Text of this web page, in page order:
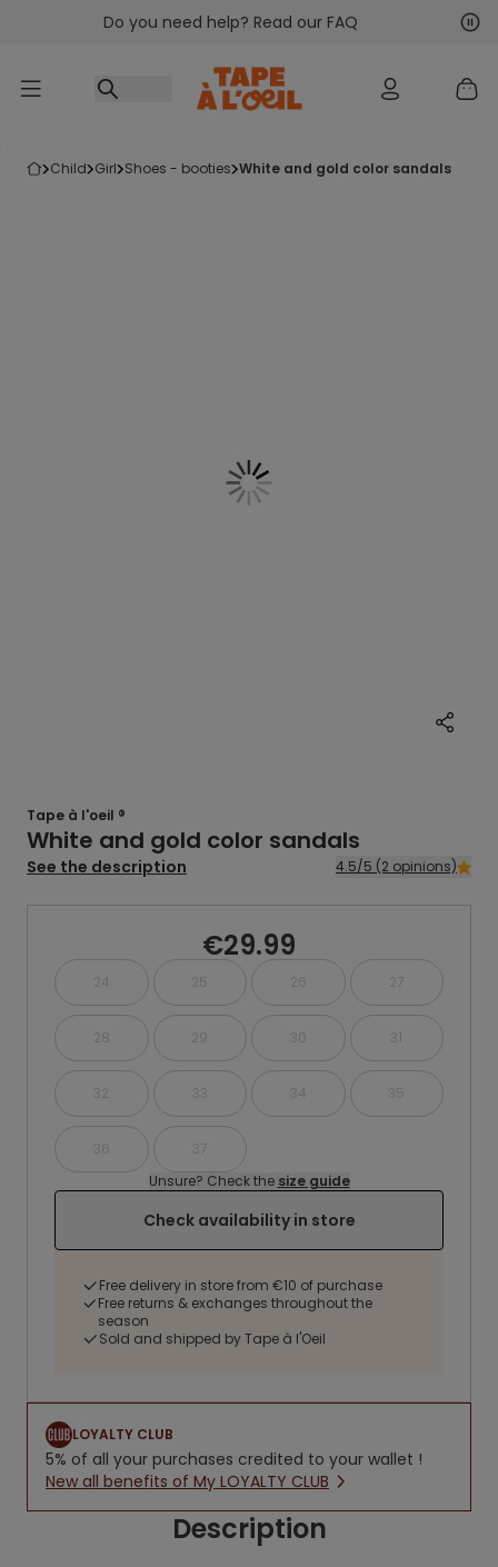
Go to contentDo you need help? Read our FAQ
child girl shoes - booties white and gold color sandals
Tape à l'oeil ®
White and gold color sandals
See the description 4.5/5 (2 opinions)
€29.99
24 25 26 27
28 29 30 31
32 33 34 35
36
37
Unsure? Check the size guide
Check availability in store
Free delivery in store from €10 of purchase
Free returns & exchanges throughout the
season
Sold and shipped by Tape à l'Oeil
LOYALTY CLUB
5% of all your purchases credited to your wallet !
New all benefits of My LOYALTY CLUB
Description